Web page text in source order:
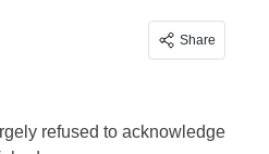
Share
refused to acknowledge